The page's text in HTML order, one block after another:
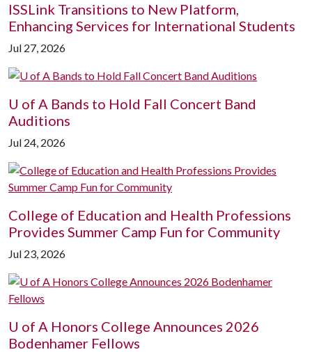
ISSLink Transitions to New Platform,
Enhancing Services for International Students
Jul 27, 2026
U of A Bands to Hold Fall Concert Band
Auditions
Jul 24, 2026
College of Education and Health Professions
Provides Summer Camp Fun for Community
Jul 23, 2026
U of A Honors College Announces 2026
Bodenhamer Fellows